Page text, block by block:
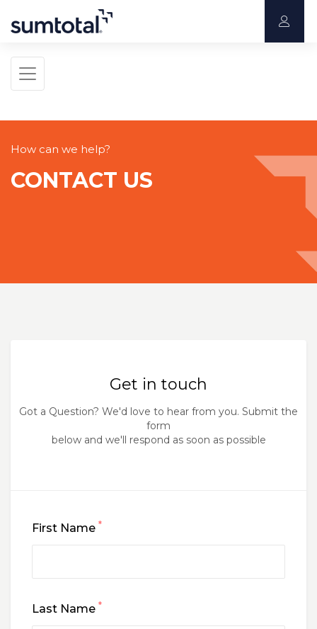
How can we help?
CONTACT US
Get in touch
Got a Question? We'd love to hear from you. Submit the
form
below and we'll respond as soon as possible
First Name *
Last Name *